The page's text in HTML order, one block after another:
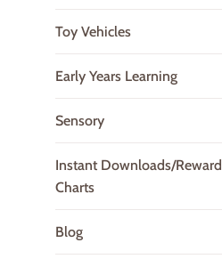
Toy Vehicles
Early Years Learning
Sensory
Instant Downloads/Reward
Charts
Blog